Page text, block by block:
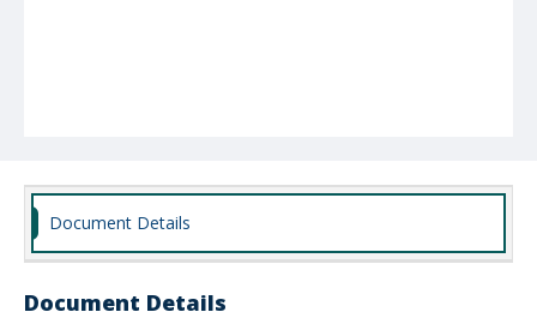
Document Details
Document Details